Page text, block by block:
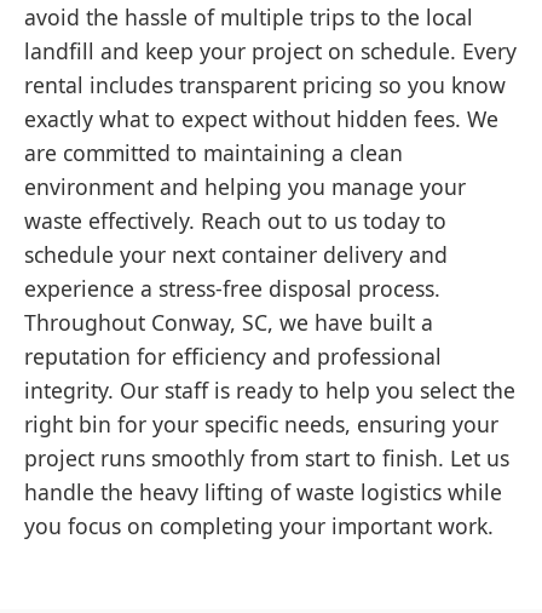
avoid the hassle of multiple trips to the local
landfill and keep your project on schedule. Every
rental includes transparent pricing so you know
exactly what to expect without hidden fees. We
are committed to maintaining a clean
environment and helping you manage your
waste effectively. Reach out to us today to
schedule your next container delivery and
experience a stress-free disposal process.
Throughout Conway, SC, we have built a
reputation for efficiency and professional
integrity. Our staff is ready to help you select the
right bin for your specific needs, ensuring your
project runs smoothly from start to finish. Let us
handle the heavy lifting of waste logistics while
you focus on completing your important work.